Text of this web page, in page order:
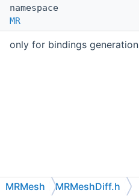
namespace
MR
only for bindings generation
MRMesh MRMeshDiff.h